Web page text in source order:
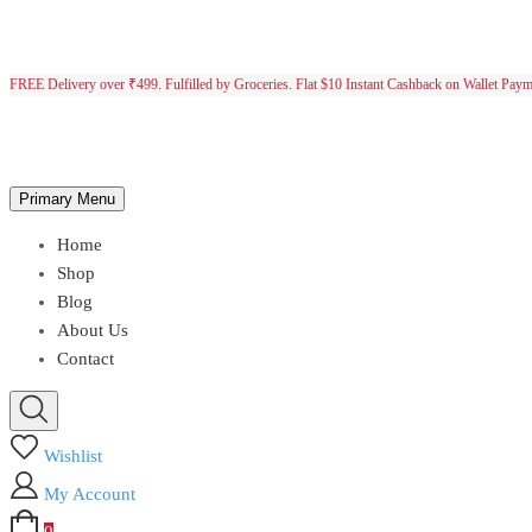
FREE Delivery over ₹499. Fulfilled by Groceries. Flat $10 Instant Cashback on Wallet
Primary Menu
Home
Shop
Blog
About Us
Contact
Wishlist
My Account